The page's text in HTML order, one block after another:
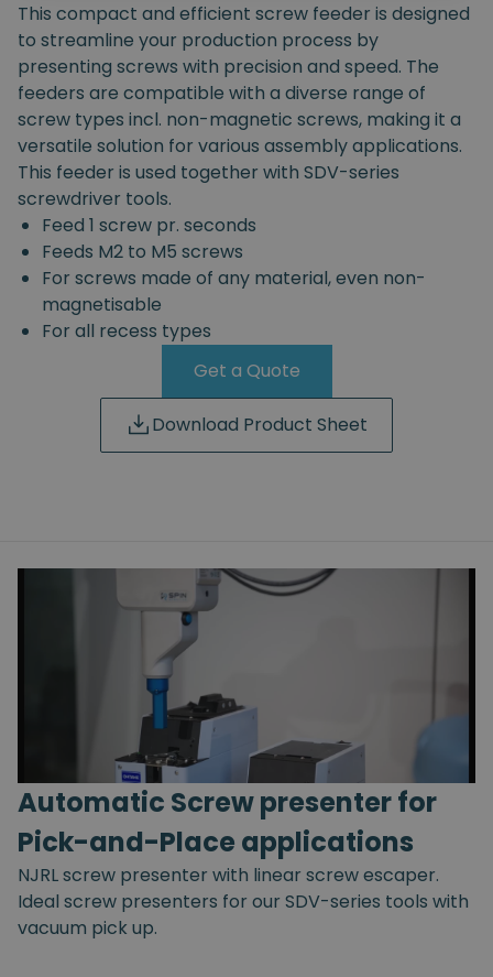
This compact and efficient screw feeder is designed
to streamline your production process by
presenting screws with precision and speed. The
feeders are compatible with a diverse range of
screw types incl. non-magnetic screws, making it a
versatile solution for various assembly applications.
This feeder is used together with SDV-series
screwdriver tools.
Feed 1 screw pr. seconds
Feeds M2 to M5 screws
For screws made of any material, even non-
magnetisable
For all recess types
Get a Quote
Download Product Sheet
Automatic Screw presenter for
Pick-and-Place applications
NJRL screw presenter with linear screw escaper.
Ideal screw presenters for our SDV-series tools with
vacuum pick up.